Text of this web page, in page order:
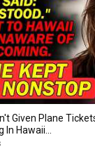
Given Plane
Hawaii...